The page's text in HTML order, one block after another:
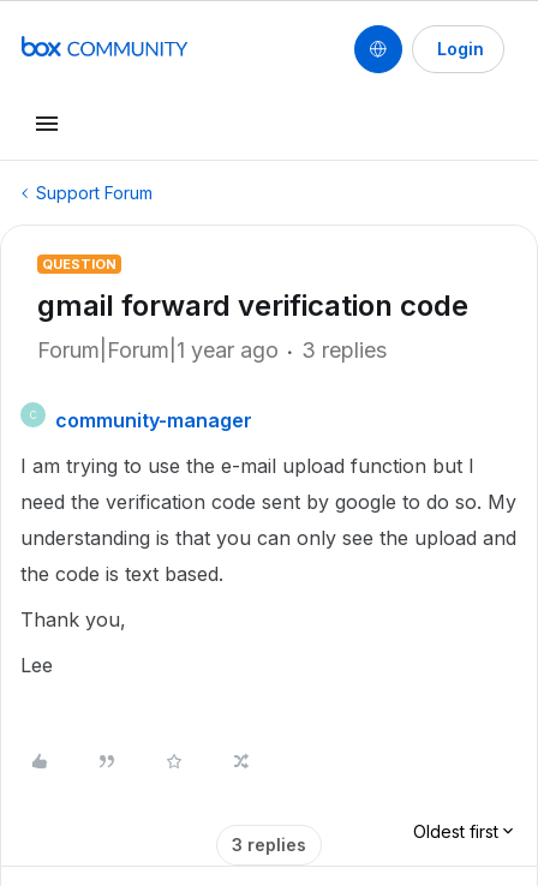
Login
Support Forum
QUESTION
gmail forward verification code
Forum|Forum|1 year ago 3 replies
C
community-manager
I am trying to use the e-mail upload function but I
need the verification code sent by google to do so. My
understanding is that you can only see the upload and
the code is text based.
Thank you,
Lee
3 replies
Oldest first